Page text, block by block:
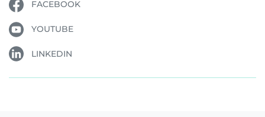
FACEBOOK
YOUTUBE
LINKEDIN